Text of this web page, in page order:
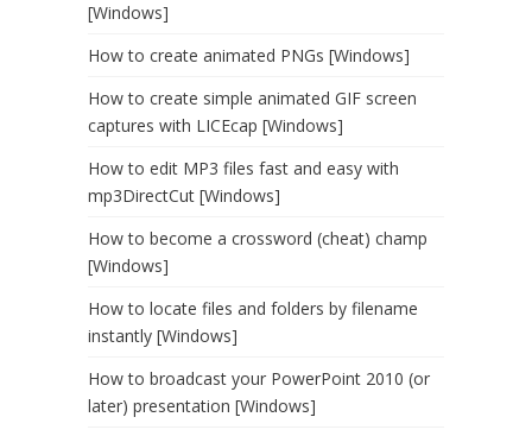
[Windows]
How to create animated PNGs [Windows]
How to create simple animated GIF screen
captures with LICEcap [Windows]
How to edit MP3 files fast and easy with
mp3DirectCut [Windows]
How to become a crossword (cheat) champ
[Windows]
How to locate files and folders by filename
instantly [Windows]
How to broadcast your PowerPoint 2010 (or
later) presentation [Windows]